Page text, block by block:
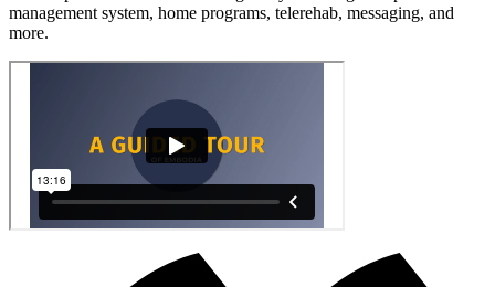
management system, home programs, telerehab, messaging, and
more.